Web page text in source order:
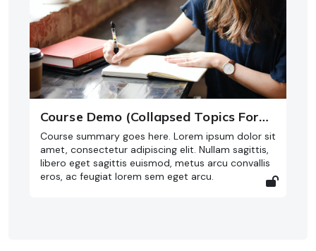
Course Demo (Collapsed Topics Format)
Course summary goes here. Lorem ipsum dolor sit
amet, consectetur adipiscing elit. Nullam sagittis,
libero eget sagittis euismod, metus arcu convallis
eros, ac feugiat lorem sem eget arcu.